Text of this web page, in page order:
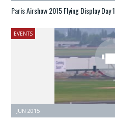
Paris Airshow 2015 Flying Display Day 1
EVENTS
JUN 2015